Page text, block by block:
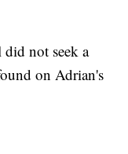
not seek a
on Adrian's